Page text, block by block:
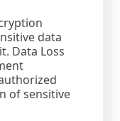
data
Data Loss
of sensitive